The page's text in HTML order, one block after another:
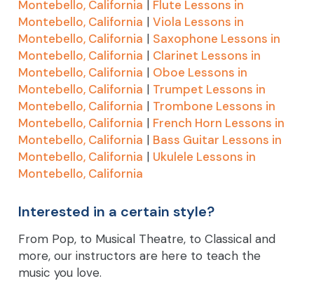
Montebello, California | Flute Lessons in
Montebello, California | Viola Lessons in
Montebello, California | Saxophone Lessons in
Montebello, California | Clarinet Lessons in
Montebello, California | Oboe Lessons in
Montebello, California | Trumpet Lessons in
Montebello, California | Trombone Lessons in
Montebello, California | French Horn Lessons in
Montebello, California | Bass Guitar Lessons in
Montebello, California | Ukulele Lessons in
Montebello, California
Interested in a certain style?
From Pop, to Musical Theatre, to Classical and
more, our instructors are here to teach the
music you love.